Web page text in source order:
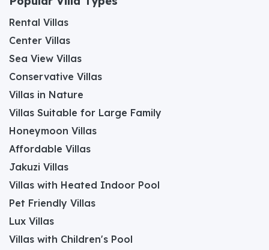
Rental Villas
Center Villas
Sea View Villas
Conservative Villas
Villas in Nature
Villas Suitable for Large Family
Honeymoon Villas
Affordable Villas
Jakuzi Villas
Villas with Heated Indoor Pool
Pet Friendly Villas
Lux Villas
Villas with Children's Pool